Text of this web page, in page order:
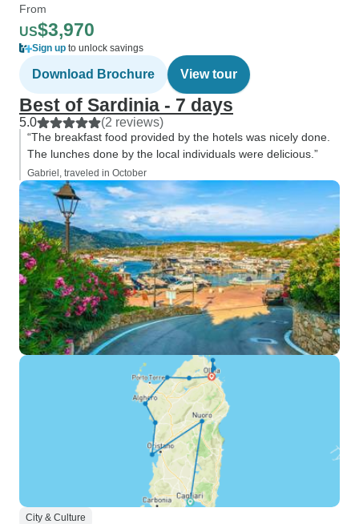
From
US$3,970
Sign up to unlock savings
Download Brochure View tour
Best of Sardinia - 7 days
5.0 (2 reviews)
“The breakfast food provided by the hotels was nicely done.
The lunches done by the local individuals were delicious.”
Gabriel, traveled in October
City & Culture